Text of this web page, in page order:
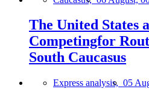
The United States
Competingfor
South Caucasus
Express analysis, 05